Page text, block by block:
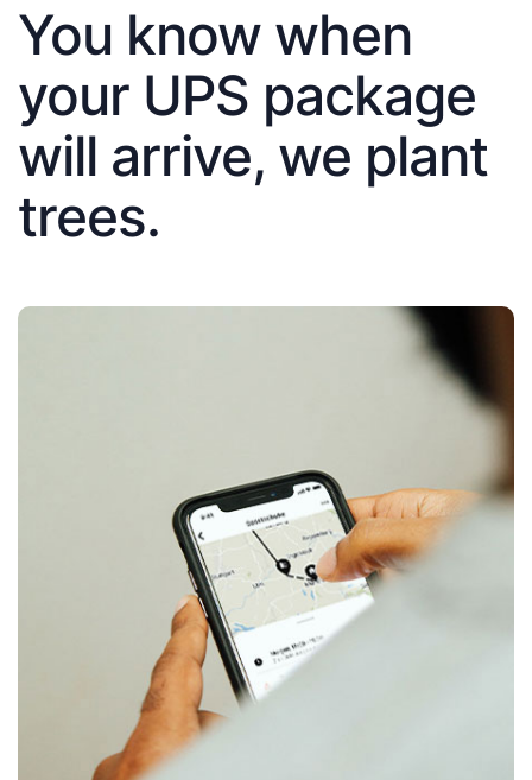
You know when
your UPS package
will arrive, we plant
trees.